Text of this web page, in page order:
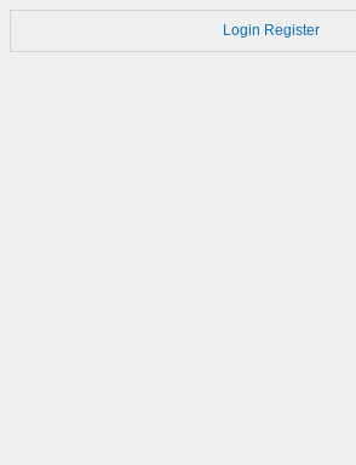
Login Register